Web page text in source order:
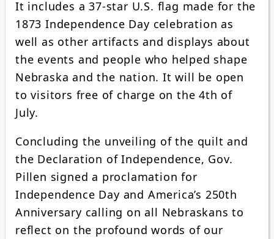
It includes a 37-star U.S. flag made for the
1873 Independence Day celebration as
well as other artifacts and displays about
the events and people who helped shape
Nebraska and the nation. It will be open
to visitors free of charge on the 4th of
July.
Concluding the unveiling of the quilt and
the Declaration of Independence, Gov.
Pillen signed a proclamation for
Independence Day and America’s 250th
Anniversary calling on all Nebraskans to
reflect on the profound words of our